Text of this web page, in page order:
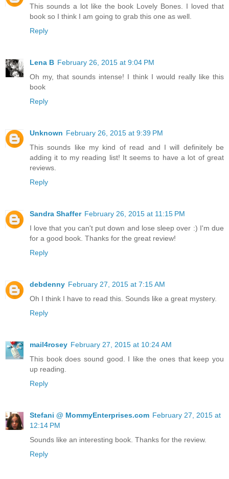
This sounds a lot like the book Lovely Bones. I loved that
book so I think I am going to grab this one as well.
Reply
Lena B February 26, 2015 at 9:04 PM
Oh my, that sounds intense! I think I would really like this
book
Reply
Unknown February 26, 2015 at 9:39 PM
This sounds like my kind of read and I will definitely be
adding it to my reading list! It seems to have a lot of great
reviews.
Reply
Sandra Shaffer February 26, 2015 at 11:15 PM
I love that you can't put down and lose sleep over :) I'm due
for a good book. Thanks for the great review!
Reply
debdenny February 27, 2015 at 7:15 AM
Oh I think I have to read this. Sounds like a great mystery.
Reply
mail4rosey February 27, 2015 at 10:24 AM
This book does sound good. I like the ones that keep you
up reading.
Reply
Stefani @ MommyEnterprises.com February 27, 2015 at
12:14 PM
Sounds like an interesting book. Thanks for the review.
Reply